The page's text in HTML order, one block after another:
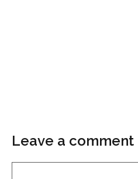
Leave a comment